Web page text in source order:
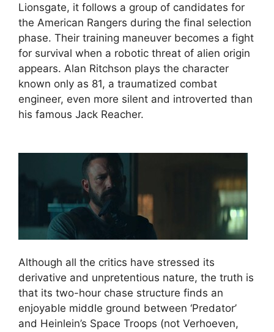
Lionsgate, it follows a group of candidates for
the American Rangers during the final selection
phase. Their training maneuver becomes a fight
for survival when a robotic threat of alien origin
appears. Alan Ritchson plays the character
known only as 81, a traumatized combat
engineer, even more silent and introverted than
his famous Jack Reacher.
Although all the critics have stressed its
derivative and unpretentious nature, the truth is
that its two-hour chase structure finds an
enjoyable middle ground between ‘Predator’
and Heinlein’s Space Troops (not Verhoeven,